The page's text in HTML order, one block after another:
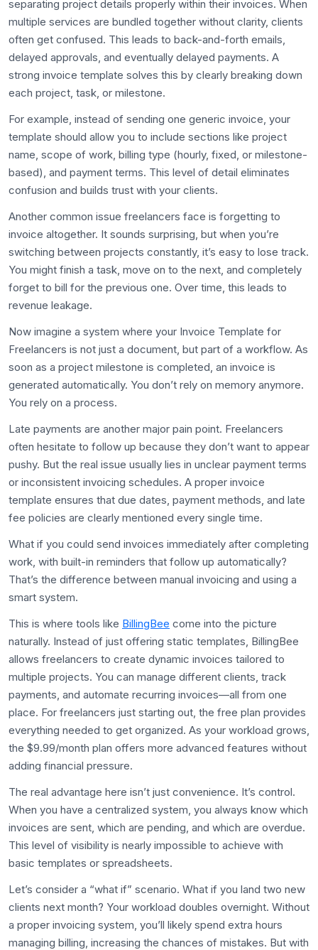
separating project details properly within their invoices. When
multiple services are bundled together without clarity, clients
often get confused. This leads to back-and-forth emails,
delayed approvals, and eventually delayed payments. A
strong invoice template solves this by clearly breaking down
each project, task, or milestone.
For example, instead of sending one generic invoice, your
template should allow you to include sections like project
name, scope of work, billing type (hourly, fixed, or milestone-
based), and payment terms. This level of detail eliminates
confusion and builds trust with your clients.
Another common issue freelancers face is forgetting to
invoice altogether. It sounds surprising, but when you’re
switching between projects constantly, it’s easy to lose track.
You might finish a task, move on to the next, and completely
forget to bill for the previous one. Over time, this leads to
revenue leakage.
Now imagine a system where your Invoice Template for
Freelancers is not just a document, but part of a workflow. As
soon as a project milestone is completed, an invoice is
generated automatically. You don’t rely on memory anymore.
You rely on a process.
Late payments are another major pain point. Freelancers
often hesitate to follow up because they don’t want to appear
pushy. But the real issue usually lies in unclear payment terms
or inconsistent invoicing schedules. A proper invoice
template ensures that due dates, payment methods, and late
fee policies are clearly mentioned every single time.
What if you could send invoices immediately after completing
work, with built-in reminders that follow up automatically?
That’s the difference between manual invoicing and using a
smart system.
This is where tools like BillingBee come into the picture
naturally. Instead of just offering static templates, BillingBee
allows freelancers to create dynamic invoices tailored to
multiple projects. You can manage different clients, track
payments, and automate recurring invoices—all from one
place. For freelancers just starting out, the free plan provides
everything needed to get organized. As your workload grows,
the $9.99/month plan offers more advanced features without
adding financial pressure.
The real advantage here isn’t just convenience. It’s control.
When you have a centralized system, you always know which
invoices are sent, which are pending, and which are overdue.
This level of visibility is nearly impossible to achieve with
basic templates or spreadsheets.
Let’s consider a “what if” scenario. What if you land two new
clients next month? Your workload doubles overnight. Without
a proper invoicing system, you’ll likely spend extra hours
managing billing, increasing the chances of mistakes. But with